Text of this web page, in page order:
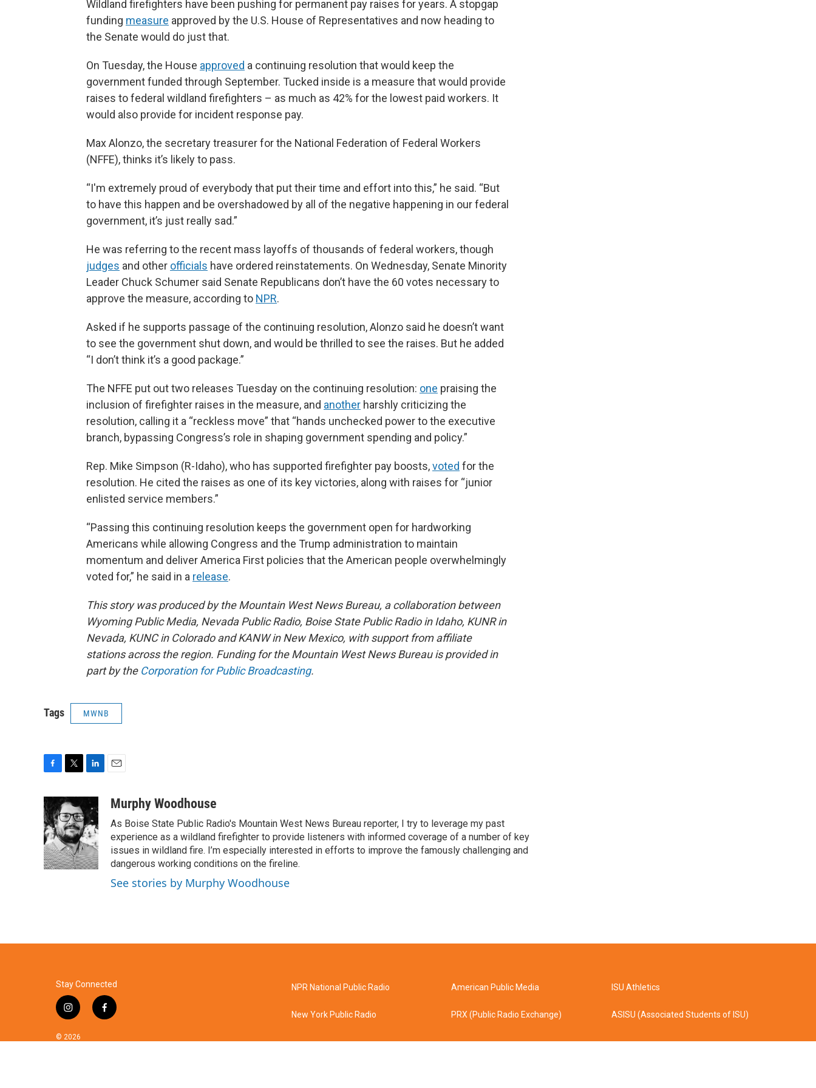
Wildland firefighters have been pushing for permanent pay raises for years. A stopgap
funding measure approved by the U.S. House of Representatives and now heading to
the Senate would do just that.
On Tuesday, the House approved a continuing resolution that would keep the
government funded through September. Tucked inside is a measure that would provide
raises to federal wildland firefighters – as much as 42% for the lowest paid workers. It
would also provide for incident response pay.
Max Alonzo, the secretary treasurer for the National Federation of Federal Workers
(NFFE), thinks it’s likely to pass.
“I'm extremely proud of everybody that put their time and effort into this,” he said. “But
to have this happen and be overshadowed by all of the negative happening in our federal
government, it’s just really sad.”
He was referring to the recent mass layoffs of thousands of federal workers, though
judges and other officials have ordered reinstatements. On Wednesday, Senate Minority
Leader Chuck Schumer said Senate Republicans don’t have the 60 votes necessary to
approve the measure, according to NPR.
Asked if he supports passage of the continuing resolution, Alonzo said he doesn’t want
to see the government shut down, and would be thrilled to see the raises. But he added
“I don’t think it’s a good package.”
The NFFE put out two releases Tuesday on the continuing resolution: one praising the
inclusion of firefighter raises in the measure, and another harshly criticizing the
resolution, calling it a “reckless move” that “hands unchecked power to the executive
branch, bypassing Congress’s role in shaping government spending and policy.”
Rep. Mike Simpson (R-Idaho), who has supported firefighter pay boosts,voted for the
resolution. He cited the raises as one of its key victories, along with raises for “junior
enlisted service members.”
“Passing this continuing resolution keeps the government open for hardworking
Americans while allowing Congress and the Trump administration to maintain
momentum and deliver America First policies that the American people overwhelmingly
voted for,” he said in a release.
This story was produced by the Mountain West News Bureau, a collaboration between
Wyoming Public Media, Nevada Public Radio, Boise State Public Radio in Idaho, KUNR in
Nevada, KUNC in Colorado and KANW in New Mexico, with support from affiliate
stations across the region. Funding for the Mountain West News Bureau is provided in
part by the Corporation for Public Broadcasting.
Tags MWNB
c
e
b
o
o
k
i
t
t
e
r
n
k
e
d
I
n
aMurphy Woodhouse
As Boise State Public Radio's Mountain West News Bureau reporter, I try to leverage my past
experience as a wildland firefighter to provide listeners with informed coverage of a number of key
issues in wildland fire. I’m especially interested in efforts to improve the famously challenging and
dangerous working conditions on the fireline.
See stories by Murphy Woodhouse
Stay Connected
i
s
f
© 2026
NPR National Public Radio
New York Public Radio
American Public Media
PRX (Public Radio Exchange)
ISU Athletics
ASISU (Associated Students of ISU)